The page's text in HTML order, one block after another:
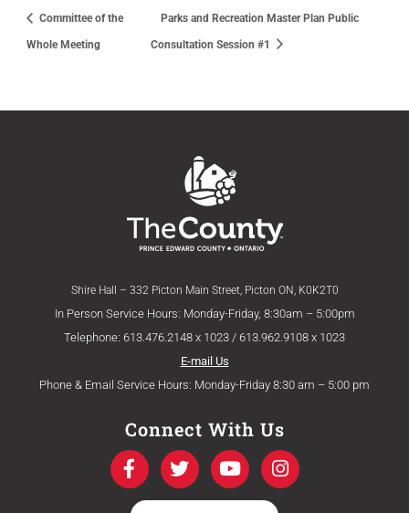
Committee of the
Whole Meeting
Parks and Recreation Master Plan Public
Consultation Session #1
Shire Hall – 332 Picton Main Street, Picton ON, K0K2T0
In Person Service Hours: Monday-Friday, 8:30am – 5:00pm
Telephone: 613.476.2148 x 1023 / 613.962.9108 x 1023
E-mail Us
Phone & Email Service Hours: Monday-Friday 8:30 am – 5:00 pm
Connect With Us
F
a
c
T
w
i
Y
o
u
I
n
s